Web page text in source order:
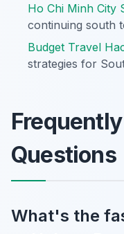
Ho Chi Minh City
continuing south
Budget Travel
strategies for
Questions
What's the